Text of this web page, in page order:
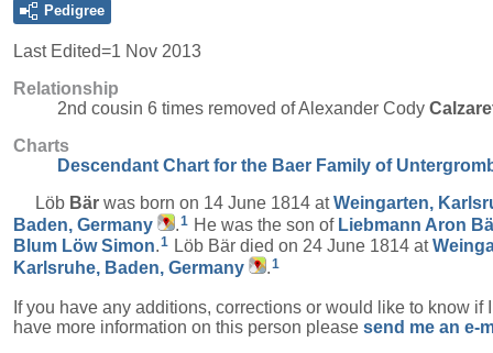
Pedigree
Last Edited=1 Nov 2013
Relationship
2nd cousin 6 times removed of Alexander Cody
Charts
Descendant Chart for the Baer Family of
Löb Bär was born on 14 June 1814 atWeingarten,
Baden, Germany
.1 He was the son of Liebmann Aron
Blum LöwSimon.1 Löb Bär died on 24 June 1814 at
Karlsruhe, Baden, Germany
.1
If you have any additions, corrections or would like to know if
have more information on this person please send me an e-